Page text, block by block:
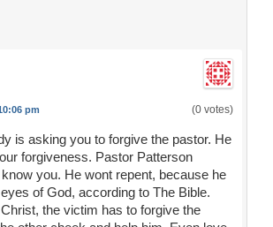
pm (0 votes)
is asking you to forgive the pastor. He
forgiveness. Pastor Patterson
you. He wont repent, because he
of God, according to The Bible.
the victim has to forgive the